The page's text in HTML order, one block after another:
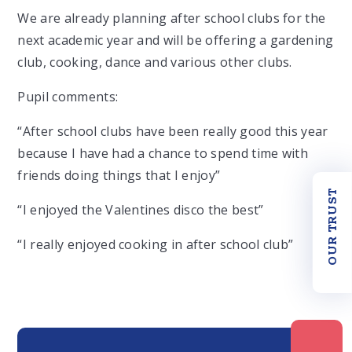
OUR TRUST
We are already planning after school clubs for the
next academic year and will be offering a gardening
club, cooking, dance and various other clubs.
Pupil comments:
“After school clubs have been really good this year
because I have had a chance to spend time with
friends doing things that I enjoy”
“I enjoyed the Valentines disco the best”
“I really enjoyed cooking in after school club”